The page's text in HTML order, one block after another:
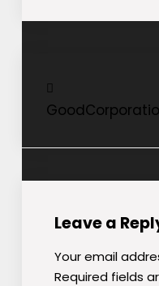
Post
navigation
Leave a
Your email
Required fields